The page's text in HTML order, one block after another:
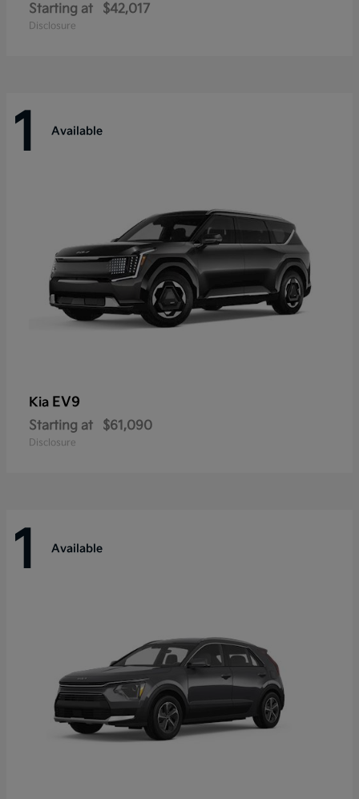
Starting at $42,017
Disclosure
1 Available
Kia EV9
Starting at $61,090
Disclosure
1 Available